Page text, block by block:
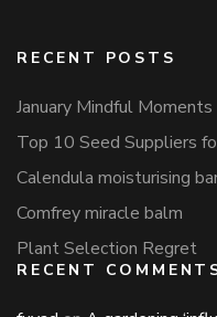
RECENT POSTS
January Mindful Moments
Top 10 Seed Suppliers
Calendula moisturising
Comfrey miracle balm
Plant Selection Regret
RECENT